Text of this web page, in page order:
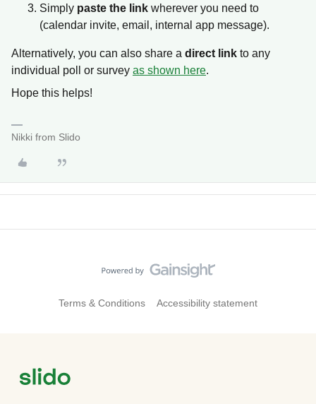
Simply paste the link wherever you need to
(calendar invite, email, internal app message).
Alternatively, you can also share a direct link to any
individual poll or survey as shown here.
Hope this helps!
Nikki from Slido
Terms & Conditions Accessibility statement